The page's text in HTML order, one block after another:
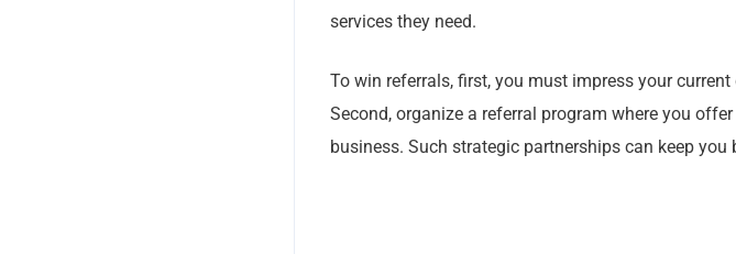
services they need.
To win referrals, first, you must impress your
Second, organize a referral program where you
business. Such strategic partnerships can keep you